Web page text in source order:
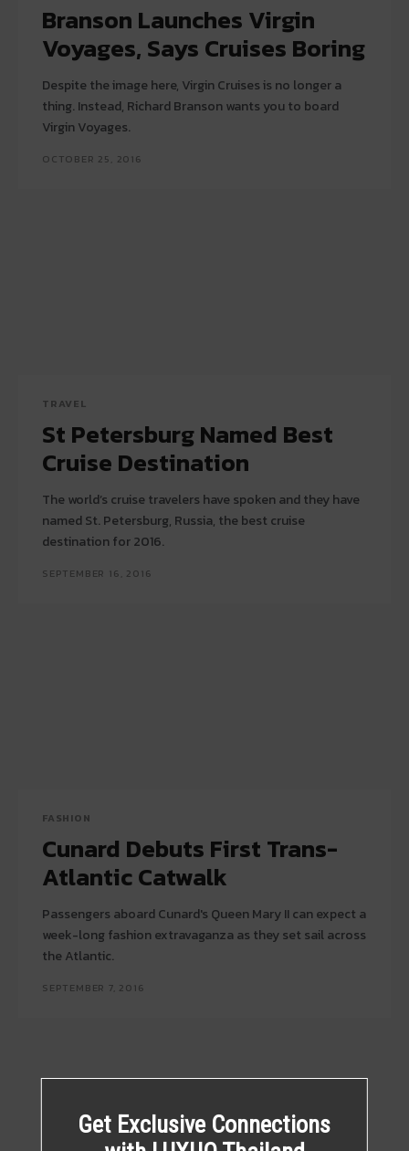
Branson Launches Virgin
Voyages, Says Cruises Boring
Despite the image here, Virgin Cruises is no longer a
thing. Instead, Richard Branson wants you to board
Virgin Voyages.
OCTOBER 25, 2016
TRAVEL
St Petersburg Named Best
Cruise Destination
The world’s cruise travelers have spoken and they have
named St. Petersburg, Russia, the best cruise
destination for 2016.
SEPTEMBER 16, 2016
FASHION
Cunard Debuts First Trans-
Atlantic Catwalk
Passengers aboard Cunard's Queen Mary II can expect a
week-long fashion extravaganza as they set sail across
the Atlantic.
SEPTEMBER 7, 2016
Get Exclusive Connections